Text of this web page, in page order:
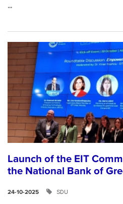
...
Launch of the EIT
the National Bank of
24-10-2025 SDU